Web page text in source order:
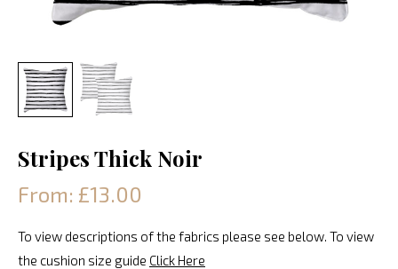
Stripes Thick Noir
From: £13.00
To view descriptions of the fabrics please see below. To view
the cushion size guide Click Here